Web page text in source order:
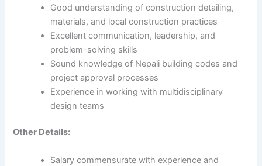
Good understanding of construction detailing,
materials, and local construction practices
Excellent communication, leadership, and
problem-solving skills
Sound knowledge of Nepali building codes and
project approval processes
Experience in working with multidisciplinary
design teams
Other Details:
Salary commensurate with experience and